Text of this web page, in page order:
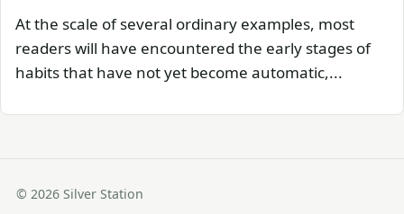
At the scale of several ordinary examples, most
readers will have encountered the early stages of
habits that have not yet become automatic,...
© 2026 Silver Station